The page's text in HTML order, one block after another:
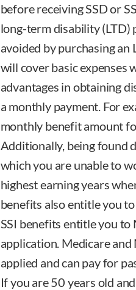
before receiving SSD or
long-term disability (LTD)
avoided by purchasing
will cover basic expenses
advantages in obtaining
a monthly payment. For
monthly benefit amount
Additionally, being found
which you are unable to
highest earning years
benefits also entitle you
SSI benefits entitle you
application. Medicare
applied and can pay for
If you are 50 years old